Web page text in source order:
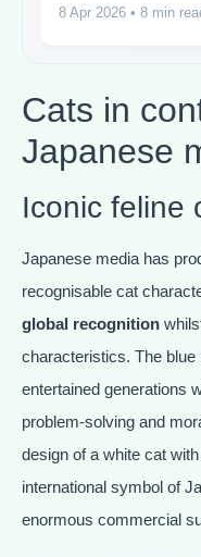
8 Apr 2026 • 8 min
Cats in
Japanese
Iconic feline
Japanese media has
recognisable cat
global recognition
characteristics. The
entertained generations
problem-solving and
design of a white cat
international symbol of
enormous commercial